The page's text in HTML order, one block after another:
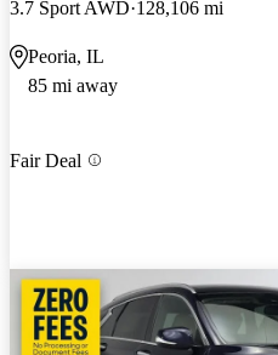
3.7 Sport AWD 128,106 mi
Peoria, IL
85 mi away
Fair Deal